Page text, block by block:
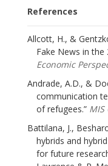
References
Allcott, H., &
Fake News in the
Economic
Andrade, A.D., &
communication
of refugees.” MIS
Battilana, J.,
hybrids and
for future